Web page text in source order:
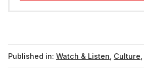
Published in: Watch & Listen Culture